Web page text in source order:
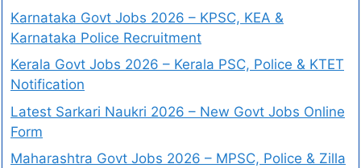
Karnataka Govt Jobs 2026 – KPSC, KEA &
Karnataka Police Recruitment
Kerala Govt Jobs 2026 – Kerala PSC, Police & KTET
Notification
Latest Sarkari Naukri 2026 – New Govt Jobs Online
Form
Maharashtra Govt Jobs 2026 – MPSC, Police & Zilla